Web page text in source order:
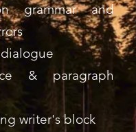
grammar and
& paragraph
writer's block